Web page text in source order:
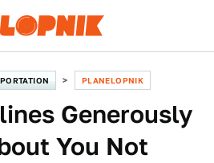
PLANELOPNIK
Generously
You Not